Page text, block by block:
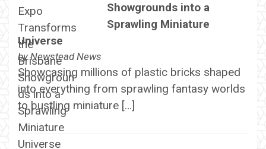
Showgrounds into a
Sprawling Miniature
Universe
byNewstead News
Showcasing millions of plastic bricks shaped
into everything from sprawling fantasy worlds
to bustling miniature […]